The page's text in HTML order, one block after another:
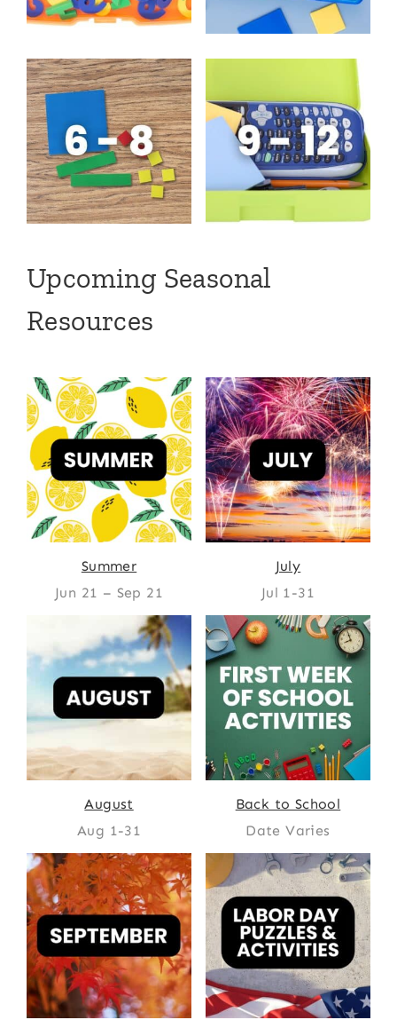
Upcoming Seasonal
Resources
Summer
Jun 21 – Sep 21
July
Jul 1-31
August
Aug 1-31
Back to School
Date Varies